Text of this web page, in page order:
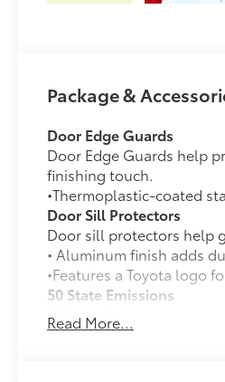
Package &
Door Edge Guards
Door Edge Guards help
finishing touch.
•Thermoplastic-coated
Door Sill Protectors
Door sill protectors help
• Aluminum finish adds
•Features a Toyota logo
50 State Emissions
50 State Emissions
Premium Paint
Read More...